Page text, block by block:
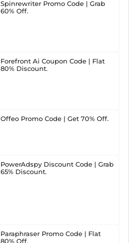
Spinrewriter Promo Code | Grab
60% Off.
Forefront Ai Coupon Code | Flat
80% Discount.
Offeo Promo Code | Get 70% Off.
PowerAdspy Discount Code | Grab
65% Discount.
Paraphraser Promo Code | Flat
80% Off.